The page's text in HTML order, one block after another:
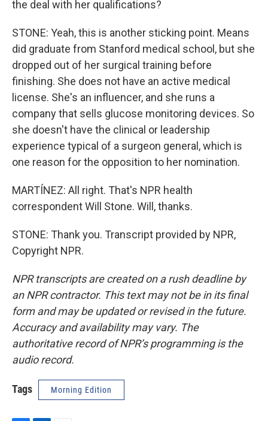
the deal with her qualifications?
STONE: Yeah, this is another sticking point. Means
did graduate from Stanford medical school, but she
dropped out of her surgical training before
finishing. She does not have an active medical
license. She's an influencer, and she runs a
company that sells glucose monitoring devices. So
she doesn't have the clinical or leadership
experience typical of a surgeon general, which is
one reason for the opposition to her nomination.
MARTÍNEZ: All right. That's NPR health
correspondent Will Stone. Will, thanks.
STONE: Thank you. Transcript provided by NPR,
Copyright NPR.
NPR transcripts are created on a rush deadline by
an NPR contractor. This text may not be in its final
form and may be updated or revised in the future.
Accuracy and availability may vary. The
authoritative record of NPR’s programming is the
audio record.
Tags Morning Edition